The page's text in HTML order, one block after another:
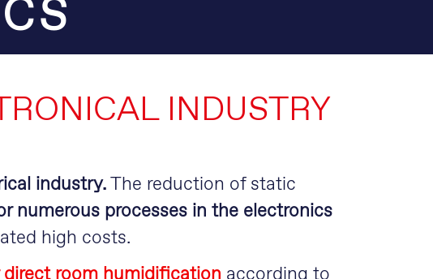
INDUSTRY
industry.The reduction of static
numerous processes in the electronics
high costs.